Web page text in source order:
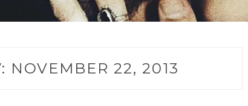
NOVEMBER 22, 2013